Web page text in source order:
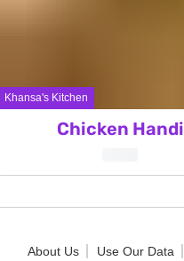
Khansa's Kitchen
Chicken Handi
About Us Use Our Data